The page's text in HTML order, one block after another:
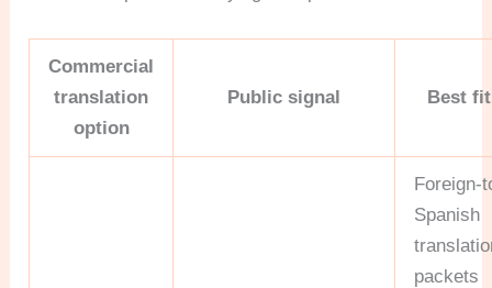
Commercial
translation
option
Public signal Best fit
Foreign-
Spanish
packets